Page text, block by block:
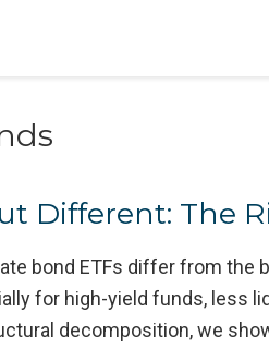
Different: The
bond ETFs differ from the
for high-yield funds, less
decomposition, we